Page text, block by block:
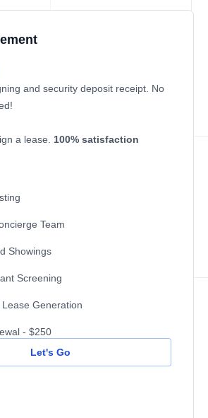
and security deposit receipt. No
a lease. 100% satisfaction
Team
Showings
Screening
Generation
- $250
Let's Go